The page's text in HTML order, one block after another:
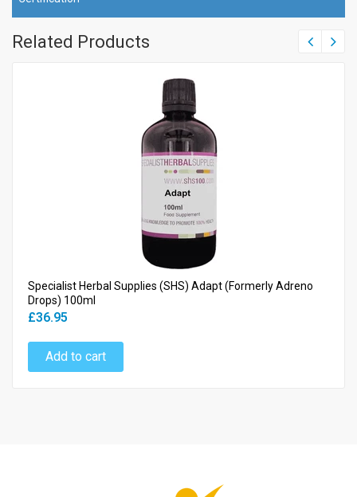
Related Products
Specialist Herbal Supplies (SHS) Adapt (Formerly Adreno
Drops) 100ml
£36.95
Add to cart